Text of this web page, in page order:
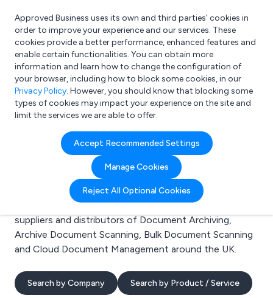
What are you looking for?
e.g. Freelance Accountant
Approved Business uses its own and third parties’ cookies in
order to improve your experience and our services. These
cookies provide a better performance, enhanced features and
enable certain functionalities. You can obtain more
information and learn how to change the configuration of
your browser, including how to block some cookies, in our
Privacy Policy. However, you should know that blocking some
types of cookies may impact your experience on the site and
limit the services we are able to offer.
Accept Recommended Settings
Manage Cookies
Reject All Optional Cookies
Search results for:
Document Archiving
Welcome to the Document Archiving business to
business directory. Here you will find manufacturers,
suppliers and distributors of Document Archiving,
Archive Document Scanning, Bulk Document Scanning
and Cloud Document Management around the UK.
Search by Company Search by Product / Service